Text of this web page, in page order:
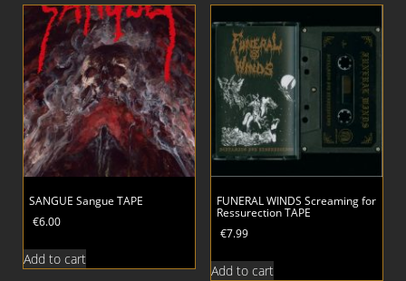
SANGUE Sangue TAPE
€6.00
Add to cart
FUNERAL WINDS Screaming for
Ressurection TAPE
€7.99
Add to cart